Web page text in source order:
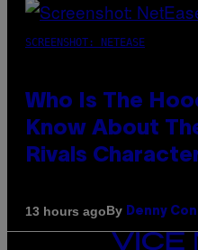
SCREENSHOT: NETEASE
Who Is The
Know About
Rivals
13 hours agoBy Denny
VICE